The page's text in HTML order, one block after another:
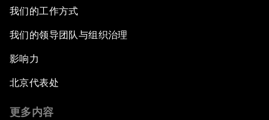
我们的工作方式
我们的领导团队与组织治理
影响力
北京代表处
更多内容